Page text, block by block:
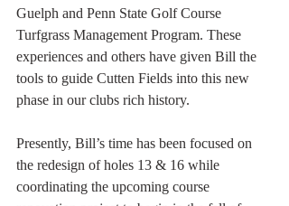
Guelph and Penn State Golf Course
Turfgrass Management Program. These
experiences and others have given Bill the
tools to guide Cutten Fields into this new
phase in our clubs rich history.
Presently, Bill’s time has been focused on
the redesign of holes 13 & 16 while
coordinating the upcoming course